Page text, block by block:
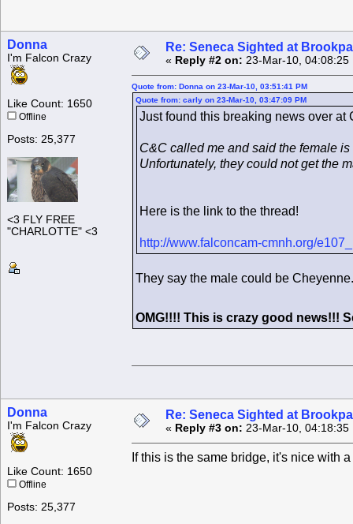
Donna
I'm Falcon Crazy
Like Count: 1650
Offline
Posts: 25,377
<3 FLY FREE
"CHARLOTTE" <3
Re: Seneca Sighted at
« Reply #2 on: 23-Mar-10, 04:08:25
Quote from: Donna on 23-Mar-10, 03:51:41 PM
Quote from: carly on 23-Mar-10, 03:47:09 PM
Just found this breaking news over
C&C called me and said the female
Unfortunately, they could not get the
Here is the link to the thread!
http://www.falconcam-cmnh.org/
They say the male could be
OMG!!!! This is crazy good news!!!
Donna
I'm Falcon Crazy
Like Count: 1650
Offline
Posts: 25,377
Re: Seneca Sighted at
« Reply #3 on: 23-Mar-10, 04:18:35
If this is the same bridge, it's nice with